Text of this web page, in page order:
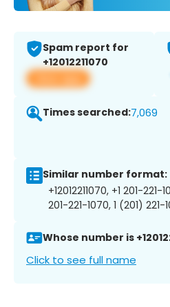
Spam report for
+12012211070
View app
Times searched:7,069
Similar number format:
+12012211070, +1 201-
201-221-1070, 1 (201) 221-
Whose number is
Click to see full name